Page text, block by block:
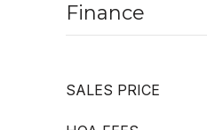
Finance
SALES PRICE